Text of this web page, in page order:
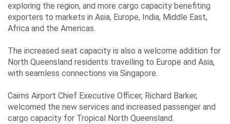
exploring the region, and more cargo capacity benefiting
exporters to markets in Asia, Europe, India, Middle East,
Africa and the Americas.
The increased seat capacity is also a welcome addition for
North Queensland residents travelling to Europe and Asia,
with seamless connections via Singapore.
Cairns Airport Chief Executive Officer, Richard Barker,
welcomed the new services and increased passenger and
cargo capacity for Tropical North Queensland.